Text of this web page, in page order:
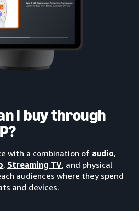
I buy through
with a combination of audio,
, Streaming TV, and physical
audiences where they spend
and devices.